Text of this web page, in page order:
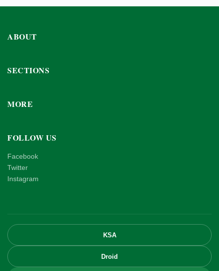
ABOUT
SECTIONS
MORE
FOLLOW US
Facebook
Twitter
Instagram
KSA
Droid